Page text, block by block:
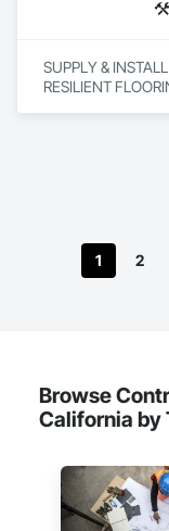
SUPPLY &
RESILIENT
1 2
Browse
California by